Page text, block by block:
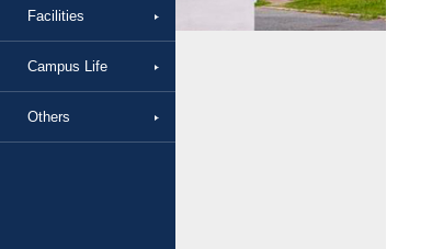
Facilities
Campus Life
Others